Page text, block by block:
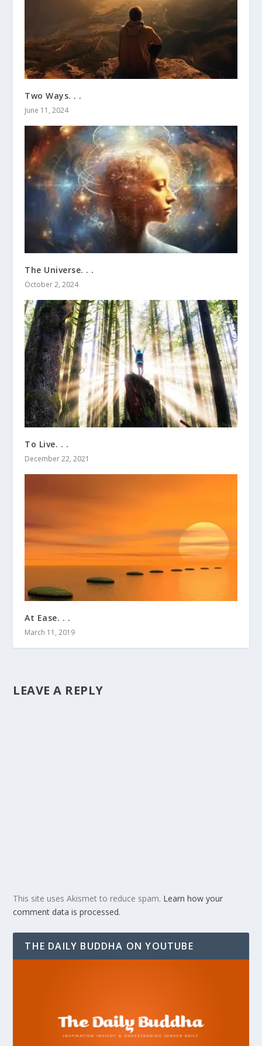
Two Ways. . .
June 11, 2024
The Universe. . .
October 2, 2024
To Live. . .
December 22, 2021
At Ease. . .
March 11, 2019
LEAVE A REPLY
This site uses Akismet to reduce spam. Learn how your
comment data is processed.
THE DAILY BUDDHA ON YOUTUBE